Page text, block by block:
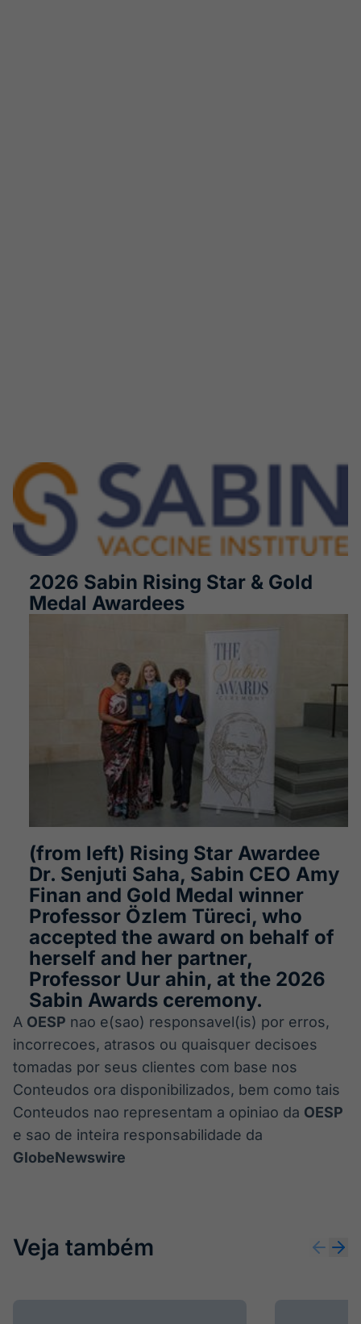
2026 Sabin Rising Star & Gold
Medal Awardees
(from left) Rising Star Awardee
Dr. Senjuti Saha, Sabin CEO Amy
Finan and Gold Medal winner
Professor Özlem Türeci, who
accepted the award on behalf of
herself and her partner,
Professor Uur ahin, at the 2026
Sabin Awards ceremony.
A OESP nao e(sao) responsavel(is) por erros,
incorrecoes, atrasos ou quaisquer decisoes
tomadas por seus clientes com base nos
Conteudos ora disponibilizados, bem como tais
Conteudos nao representam a opiniao da OESP
e sao de inteira responsabilidade da
GlobeNewswire
Veja também